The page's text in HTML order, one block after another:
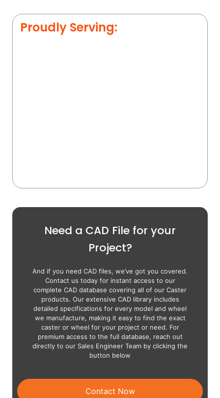
Proudly Serving:
Need a CAD File for your
Project?
And if you need CAD files, we’ve got you covered.
Contact us today for instant access to our
complete CAD database covering all of our Caster
products. Our extensive CAD library includes
detailed specifications for every model and wheel
we manufacture, making it easy to find the exact
caster or wheel for your project or need. For
premium access to the full database, reach out
directly to our Sales Engineer Team by clicking the
button below
Contact Now